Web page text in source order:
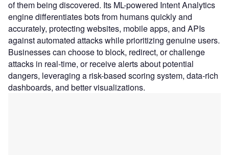
of them being discovered. Its ML-powered Intent Analytics
engine differentiates bots from humans quickly and
accurately, protecting websites, mobile apps, and APIs
against automated attacks while prioritizing genuine users.
Businesses can choose to block, redirect, or challenge
attacks in real-time, or receive alerts about potential
dangers, leveraging a risk-based scoring system, data-rich
dashboards, and better visualizations.